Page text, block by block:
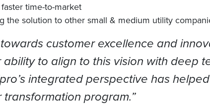
time-to-market
the solution to other small & medium utility
customer excellence and
to align to this vision with deep
integrated perspective has
program.”